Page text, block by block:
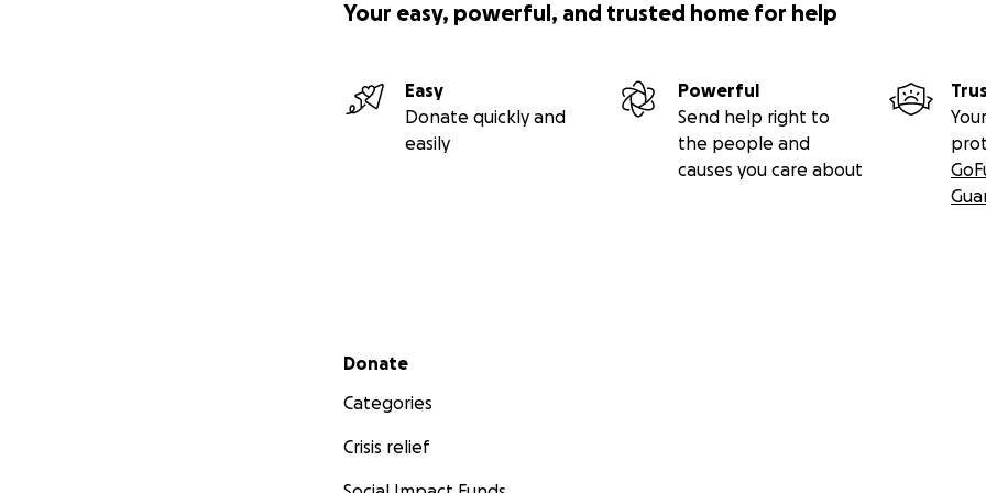
Your easy, powerful, and trusted home for help
Easy
Donate quickly and
easily
Powerful
Send help right to
the people and
causes you care about
Secondary menu
Donate
Categories
Crisis relief